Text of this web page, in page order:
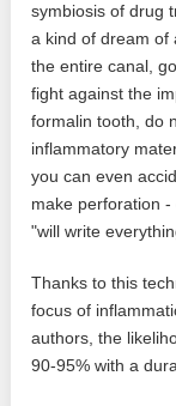
symbiosis of drug
a kind of dream of
the entire canal,
fight against the
formalin tooth, do
inflammatory
you can even
make perforation
"will write
Thanks to this
focus of
authors, the
90-95% with a